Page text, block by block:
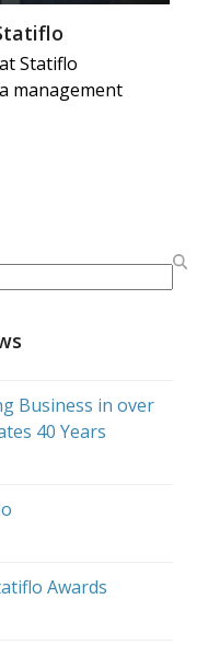
Statiflo
management
Business in over
40 Years
Awards